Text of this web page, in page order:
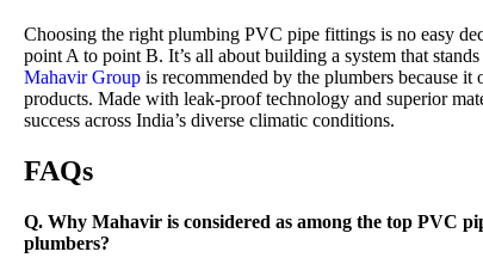
Choosing the right plumbing PVC pipe fittings is no easy
point A to point B. It’s all about building a system that
Mahavir Group is recommended by the plumbers because
products. Made with leak-proof technology and superior
success across India’s diverse climatic conditions.
FAQs
Q. Why Mahavir is considered as among the top PVC
plumbers?